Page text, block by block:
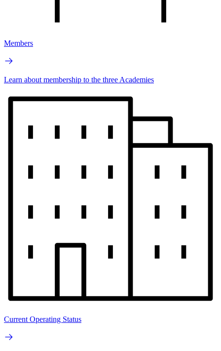
Members
Learn about membership to the three Academies
Current Operating Status